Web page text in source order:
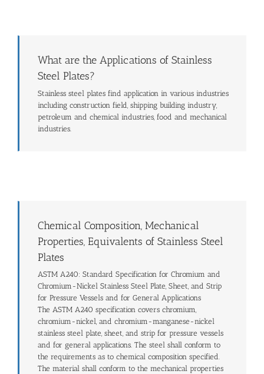
What are the Applications of Stainless
Steel Plates?
Stainless steel plates find application in various industries
including construction field, shipping building industry,
petroleum and chemical industries, food and mechanical
industries.
Chemical Composition, Mechanical
Properties, Equivalents of Stainless Steel
Plates
ASTM A240: Standard Specification for Chromium and
Chromium-Nickel Stainless Steel Plate, Sheet, and Strip
for Pressure Vessels and for General Applications
The ASTM A240 specification covers chromium,
chromium-nickel, and chromium-manganese-nickel
stainless steel plate, sheet, and strip for pressure vessels
and for general applications. The steel shall conform to
the requirements as to chemical composition specified.
The material shall conform to the mechanical properties